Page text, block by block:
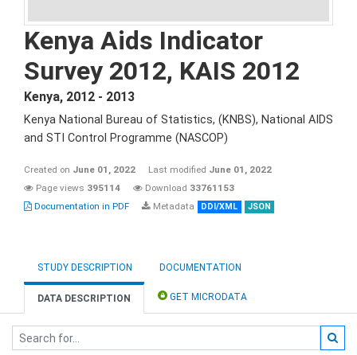
Kenya Aids Indicator
Survey 2012, KAIS 2012
Kenya, 2012 - 2013
Kenya National Bureau of Statistics, (KNBS), National AIDS
and STI Control Programme (NASCOP)
Created on June 01, 2022 Last modified June 01, 2022
Page views 395114 Download 33761153
Documentation in PDF
Metadata DDI/XML JSON
STUDY DESCRIPTION DOCUMENTATION
DATA DESCRIPTION GET MICRODATA